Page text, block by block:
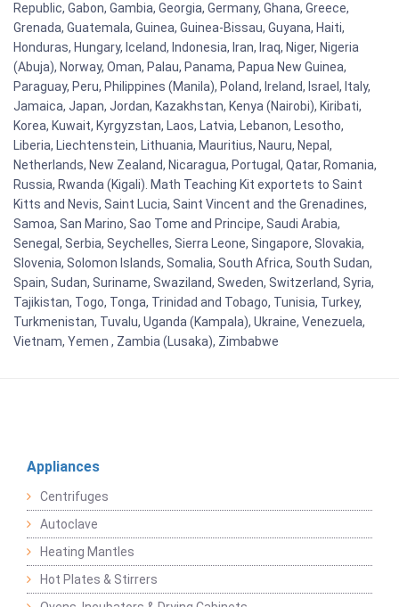
Republic, Gabon, Gambia, Georgia, Germany, Ghana, Greece,
Grenada, Guatemala, Guinea, Guinea-Bissau, Guyana, Haiti,
Honduras, Hungary, Iceland, Indonesia, Iran, Iraq, Niger, Nigeria
(Abuja), Norway, Oman, Palau, Panama, Papua New Guinea,
Paraguay, Peru, Philippines (Manila), Poland, Ireland, Israel, Italy,
Jamaica, Japan, Jordan, Kazakhstan, Kenya (Nairobi), Kiribati,
Korea, Kuwait, Kyrgyzstan, Laos, Latvia, Lebanon, Lesotho,
Liberia, Liechtenstein, Lithuania, Mauritius, Nauru, Nepal,
Netherlands, New Zealand, Nicaragua, Portugal, Qatar, Romania,
Russia, Rwanda (Kigali). Math Teaching Kit exportets to Saint
Kitts and Nevis, Saint Lucia, Saint Vincent and the Grenadines,
Samoa, San Marino, Sao Tome and Principe, Saudi Arabia,
Senegal, Serbia, Seychelles, Sierra Leone, Singapore, Slovakia,
Slovenia, Solomon Islands, Somalia, South Africa, South Sudan,
Spain, Sudan, Suriname, Swaziland, Sweden, Switzerland, Syria,
Tajikistan, Togo, Tonga, Trinidad and Tobago, Tunisia, Turkey,
Turkmenistan, Tuvalu, Uganda (Kampala), Ukraine, Venezuela,
Vietnam, Yemen , Zambia (Lusaka), Zimbabwe
Appliances
Centrifuges
Autoclave
Heating Mantles
Hot Plates & Stirrers